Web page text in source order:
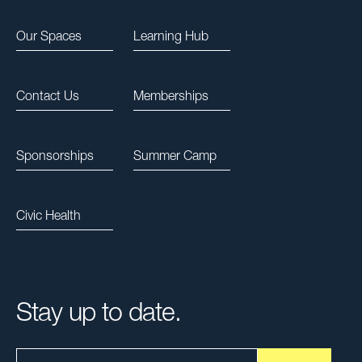
Our Spaces Learning Hub
Contact Us Memberships
Sponsorships Summer Camp
Civic Health
Stay up to date.